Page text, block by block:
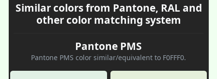
Similar colors from Pantone, RAL and
other color matching system
Pantone PMS
Pantone PMS color similar/equivalent to F0FFF0.